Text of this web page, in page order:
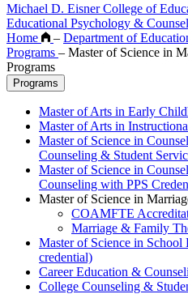
Michael D. Eisner College of
Educational Psychology &
Home
– Department of
Programs – Master of Science in
Programs
Programs
Master of Arts in Early
Master of Arts in
Master of Science in
Counseling & Student
Master of Science in
Counseling with PPS
Master of Science in
COAMFTE
Marriage & Family
Master of Science in School
credential)
Career Education &
College Counseling &